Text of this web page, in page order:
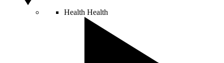
Health Health